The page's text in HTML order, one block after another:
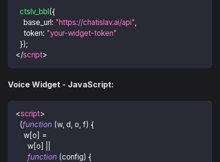
ctslv_bbl({
base_url: "https://chatislav.ai/api",
token: "your-widget-token"
});
</script>
Voice Widget - JavaScript:
<script>
(function (w, d, o, f) {
    w
[o] =
      w
[o]
function (config) {